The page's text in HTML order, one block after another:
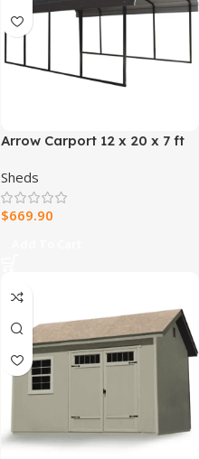
Arrow Carport 12 x 20 x 7 ft
Sheds
$669.90